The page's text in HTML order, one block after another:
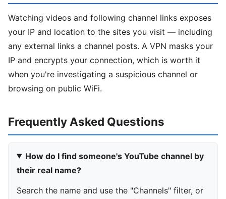
Watching videos and following channel links exposes
your IP and location to the sites you visit — including
any external links a channel posts. A VPN masks your
IP and encrypts your connection, which is worth it
when you're investigating a suspicious channel or
browsing on public WiFi.
Frequently Asked Questions
How do I find someone's YouTube channel by
their real name?
Search the name and use the "Channels" filter, or